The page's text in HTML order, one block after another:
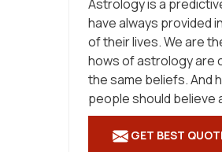
Astrology is a
have always provided
of their lives. We are
hows of astrology are
the same beliefs. And
people should believe
GET BEST